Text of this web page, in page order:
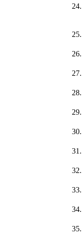
24.
25.
26.
27.
28.
29.
30.
31.
32.
33.
34.
35.